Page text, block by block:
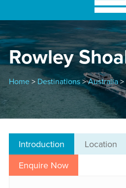
Rowley
Home> Destinations>Australia>
Introduction Location
Enquire Now